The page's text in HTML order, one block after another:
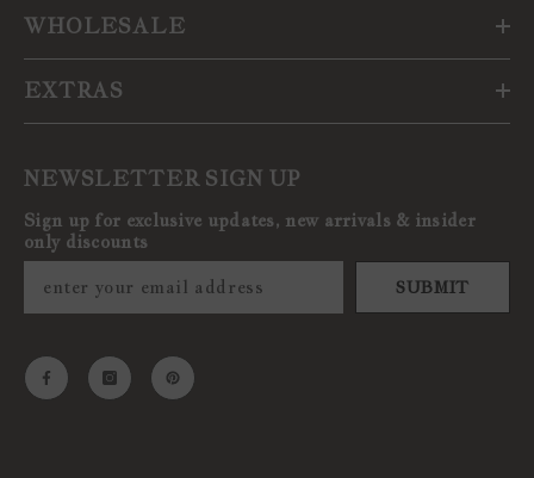
WHOLESALE
EXTRAS
NEWSLETTER SIGN UP
Sign up for exclusive updates, new arrivals & insider
only discounts
SUBMIT